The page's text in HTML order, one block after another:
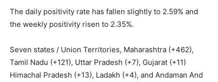
The daily positivity rate has fallen slightly to 2.59% and
the weekly positivity risen to 2.35%.
Seven states / Union Territories, Maharashtra (+462),
Tamil Nadu (+121), Uttar Pradesh (+7), Gujarat (+11)
Himachal Pradesh (+13), Ladakh (+4), and Andaman And